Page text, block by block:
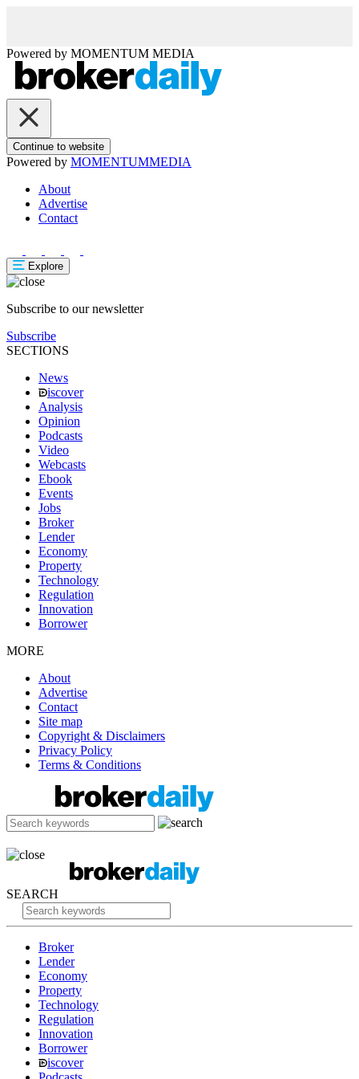
Powered by MOMENTUM MEDIA
Continue to website
Powered by MOMENTUMMEDIA
About
Advertise
Contact
Explore
Subscribe to our newsletter
Subscribe
SECTIONS
News
iscover
Analysis
Opinion
Podcasts
Video
Webcasts
Ebook
Events
Jobs
Broker
Lender
Economy
Property
Technology
Regulation
Innovation
Borrower
MORE
About
Advertise
Contact
Site map
Copyright & Disclaimers
Privacy Policy
Terms & Conditions
SEARCH
Broker
Lender
Economy
Property
Technology
Regulation
Innovation
Borrower
iscover